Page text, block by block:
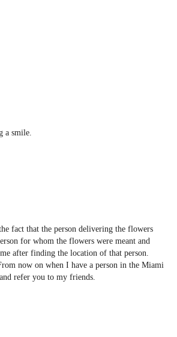
a smile.
fact that the person delivering the flowers
for whom the flowers were meant and
after finding the location of that person.
now on when I have a person in the Miami
refer you to my friends.